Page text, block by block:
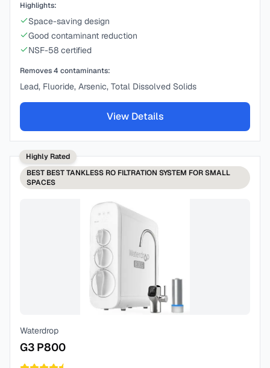
Highlights:
Space-saving design
Good contaminant reduction
NSF-58 certified
Removes4 contaminants:
Lead, Fluoride, Arsenic, Total Dissolved Solids
View Details
Highly Rated
BEST BEST TANKLESS RO FILTRATION SYSTEM FOR SMALL
SPACES
Waterdrop
G3 P800